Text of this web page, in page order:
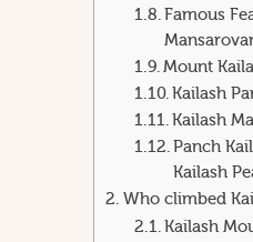
Famous
Mount
Kailash
Kailash
Panch
Kailash
Who climbed
Kailash